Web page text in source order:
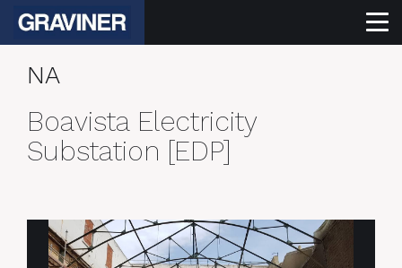
NA
Boavista Electricity
Substation [EDP]